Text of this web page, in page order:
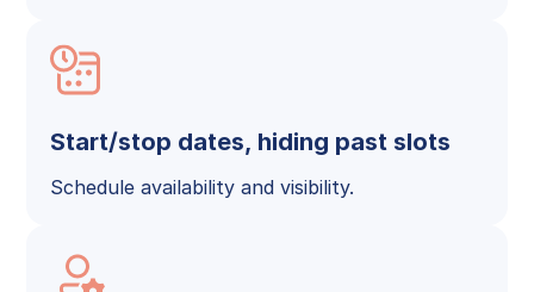
Start/stop dates, hiding past slots
Schedule availability and visibility.